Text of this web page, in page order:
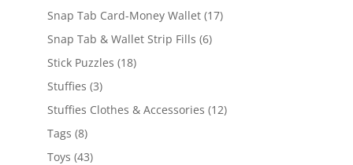
products
Snap Tab Card-Money Wallet 1717
Snap Tab & Wallet Strip Fills 66
Stick Puzzles 1818
Stuffies 33
products
Stuffies Clothes & Accessories 1212
Tags 88
products
Toys 4343